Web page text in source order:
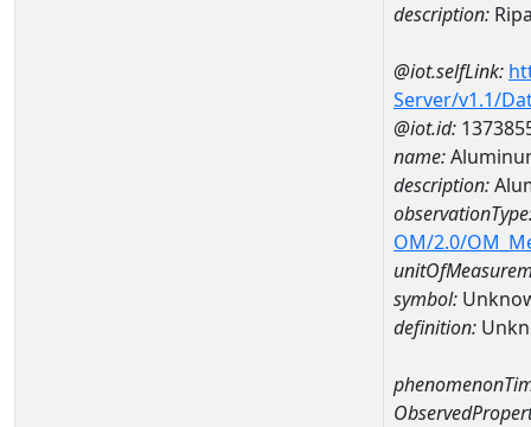
description:
@iot.selfLink:
Server/v1.1/
@iot.id:
name:
description:
OM/2.0/
symbol:
definition: